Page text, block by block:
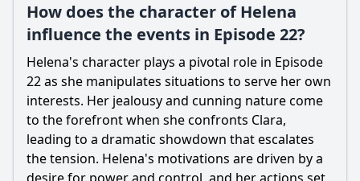
How does the character of Helena
influence the events in Episode 22?
Helena's character plays a pivotal role in Episode
22 as she manipulates situations to serve her own
interests. Her jealousy and cunning nature come
to the forefront when she confronts Clara,
leading to a dramatic showdown that escalates
the tension. Helena's motivations are driven by a